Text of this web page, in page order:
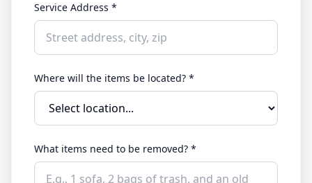
Service Address *
Where will the items be located? *
What items need to be removed? *